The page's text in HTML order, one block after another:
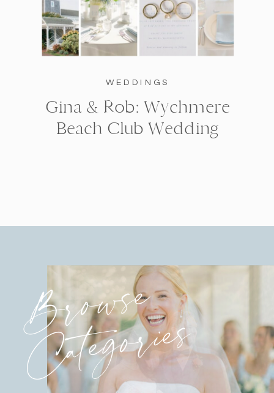
WEDDINGS
Gina & Rob: Wychmere
Beach Club Wedding
Browse
Categories